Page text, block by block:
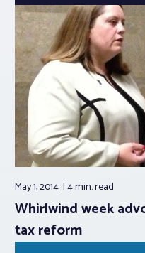
May 1, 2014 4 min.read
Whirlwind week
tax reform